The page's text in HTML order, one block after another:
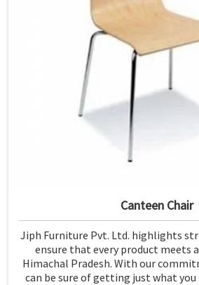
Canteen Chair
Jiph Furniture Pvt. Ltd. highlights
ensure that every product meets
Himachal Pradesh. With our
can be sure of getting just what